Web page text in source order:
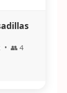
• 👥 4